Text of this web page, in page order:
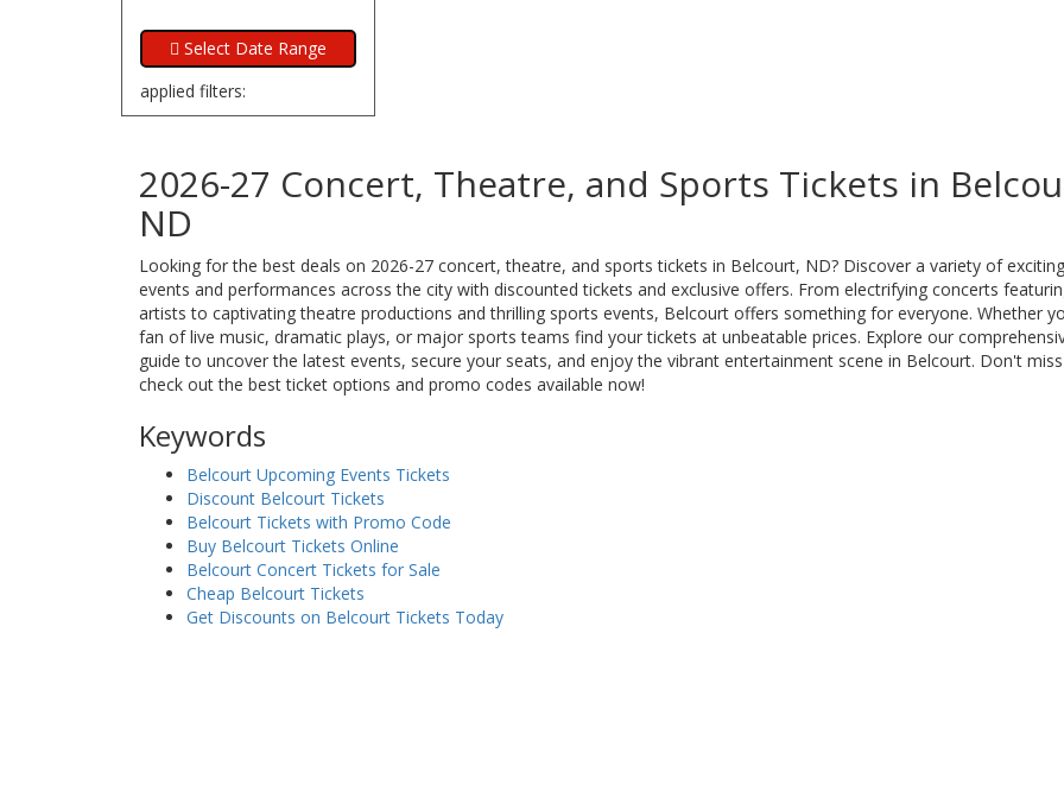
applied filters:
2026-27 Concert, Theatre, and Sports Tickets in
ND
Looking for the best deals on 2026-27 concert, theatre, and sports tickets in Belcourt, ND? Discover a variety of exciting
events and performances across the city with discounted tickets and exclusive offers. From electrifying concerts
artists to captivating theatre productions and thrilling sports events, Belcourt offers something for everyone. Whether
fan of live music, dramatic plays, or major sports teams find your tickets at unbeatable prices. Explore our
guide to uncover the latest events, secure your seats, and enjoy the vibrant entertainment scene in Belcourt. Don't
check out the best ticket options and promo codes available now!
Keywords
Belcourt Upcoming Events Tickets
Discount Belcourt Tickets
Belcourt Tickets with Promo Code
Buy Belcourt Tickets Online
Belcourt Concert Tickets for Sale
Cheap Belcourt Tickets
Get Discounts on Belcourt Tickets Today